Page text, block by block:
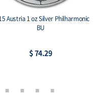
Austria 1 oz Silver Philharmonic
BU
$ 74.29